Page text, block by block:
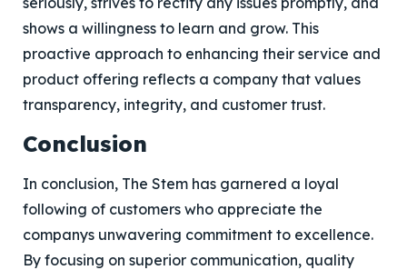
shows a willingness to learn and grow. This
proactive approach to enhancing their service and
product offering reflects a company that values
transparency, integrity, and customer trust.
Conclusion
In conclusion, The Stem has garnered a loyal
following of customers who appreciate the
companys unwavering commitment to excellence.
By focusing on superior communication, quality